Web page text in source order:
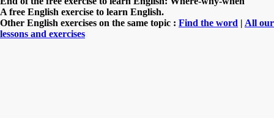
A free English exercise to learn English.
Other English exercises on the same topic : Find the word | All our
lessons and exercises